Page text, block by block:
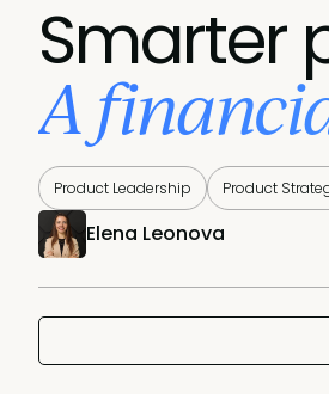
Smarter
A
Product Leadership Product
Elena Leonova